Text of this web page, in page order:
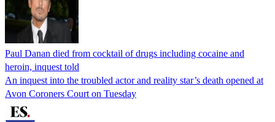
Paul Danan died from cocktail of drugs including cocaine and
heroin, inquest told
An inquest into the troubled actor and reality star’s death opened at
Avon Coroners Court on Tuesday